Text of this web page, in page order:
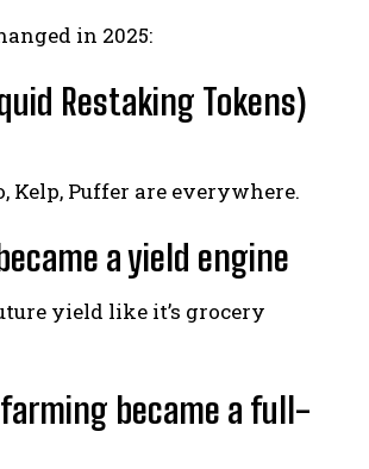
in 2025:
Restaking Tokens)
Kelp, Puffer are everywhere.
a yield engine
yield like it’s grocery
became a full-